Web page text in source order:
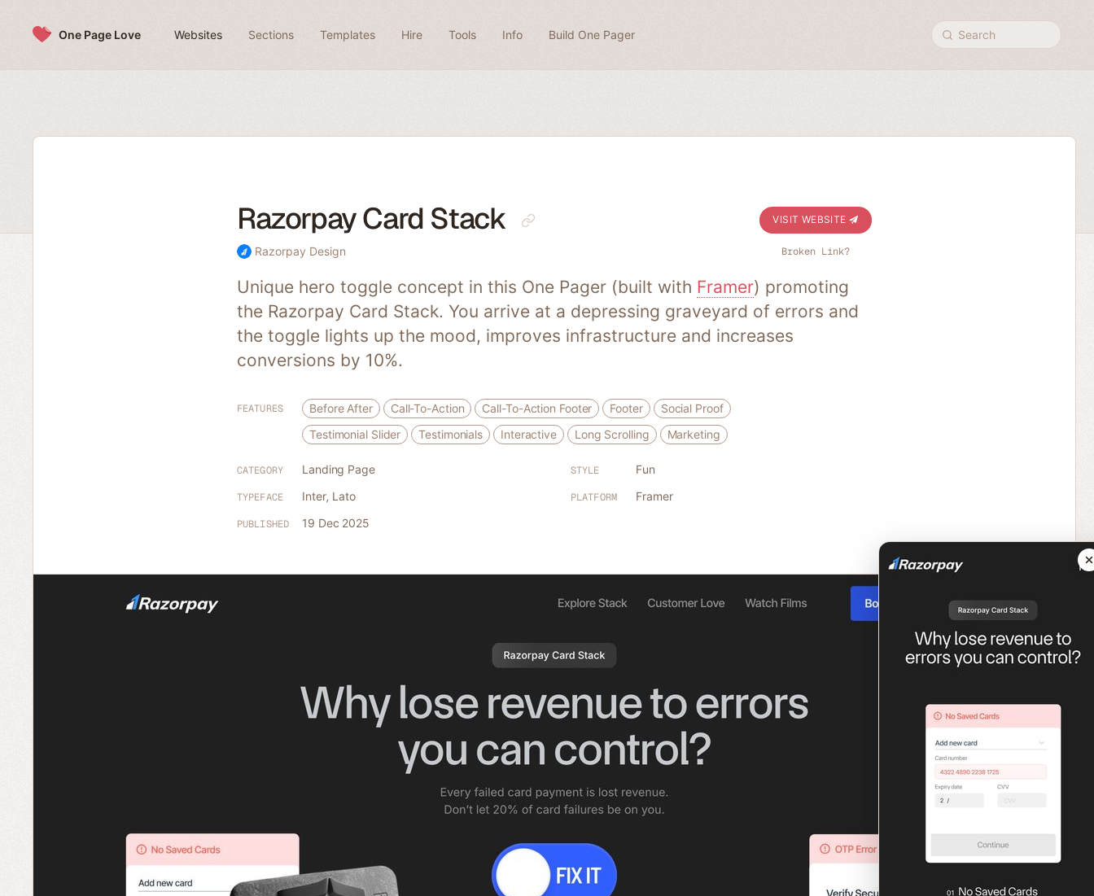
One Page Love Websites Sections Templates Hire Tools Info Build One Pager Search
Razorpay Card Stack
Razorpay Design
VISIT WEBSITE
Broken Link?
Unique hero toggle concept in this One Pager (built with Framer) promoting
the Razorpay Card Stack. You arrive at a depressing graveyard of errors and
the toggle lights up the mood, improves infrastructure and increases
conversions by 10%.
FEATURES Before After Call-To-Action Call-To-Action Footer Footer
Social Proof
Testimonial Slider
Testimonials Interactive Long Scrolling Marketing
CATEGORY Landing Page STYLE Fun
TYPEFACE Inter, Lato PLATFORM Framer
PUBLISHED 19 Dec 2025